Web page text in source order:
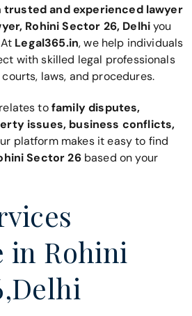
trusted and experienced lawyer
Rohini Sector 26, Delhiyou
Legal365.in, we help individuals
with skilled legal professionals
laws, and procedures.
tofamily disputes,
issues, business conflicts,
platform makes it easy to find
Sector 26based on your
in Rohini